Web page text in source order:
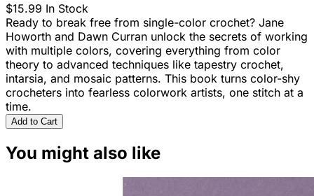
$15.99 In Stock
Ready to break free from single-color crochet? Jane
Howorth and Dawn Curran unlock the secrets of working
with multiple colors, covering everything from color
theory to advanced techniques like tapestry crochet,
intarsia, and mosaic patterns. This book turns color-shy
crocheters into fearless colorwork artists, one stitch at a
time.
Add to Cart
You might also like